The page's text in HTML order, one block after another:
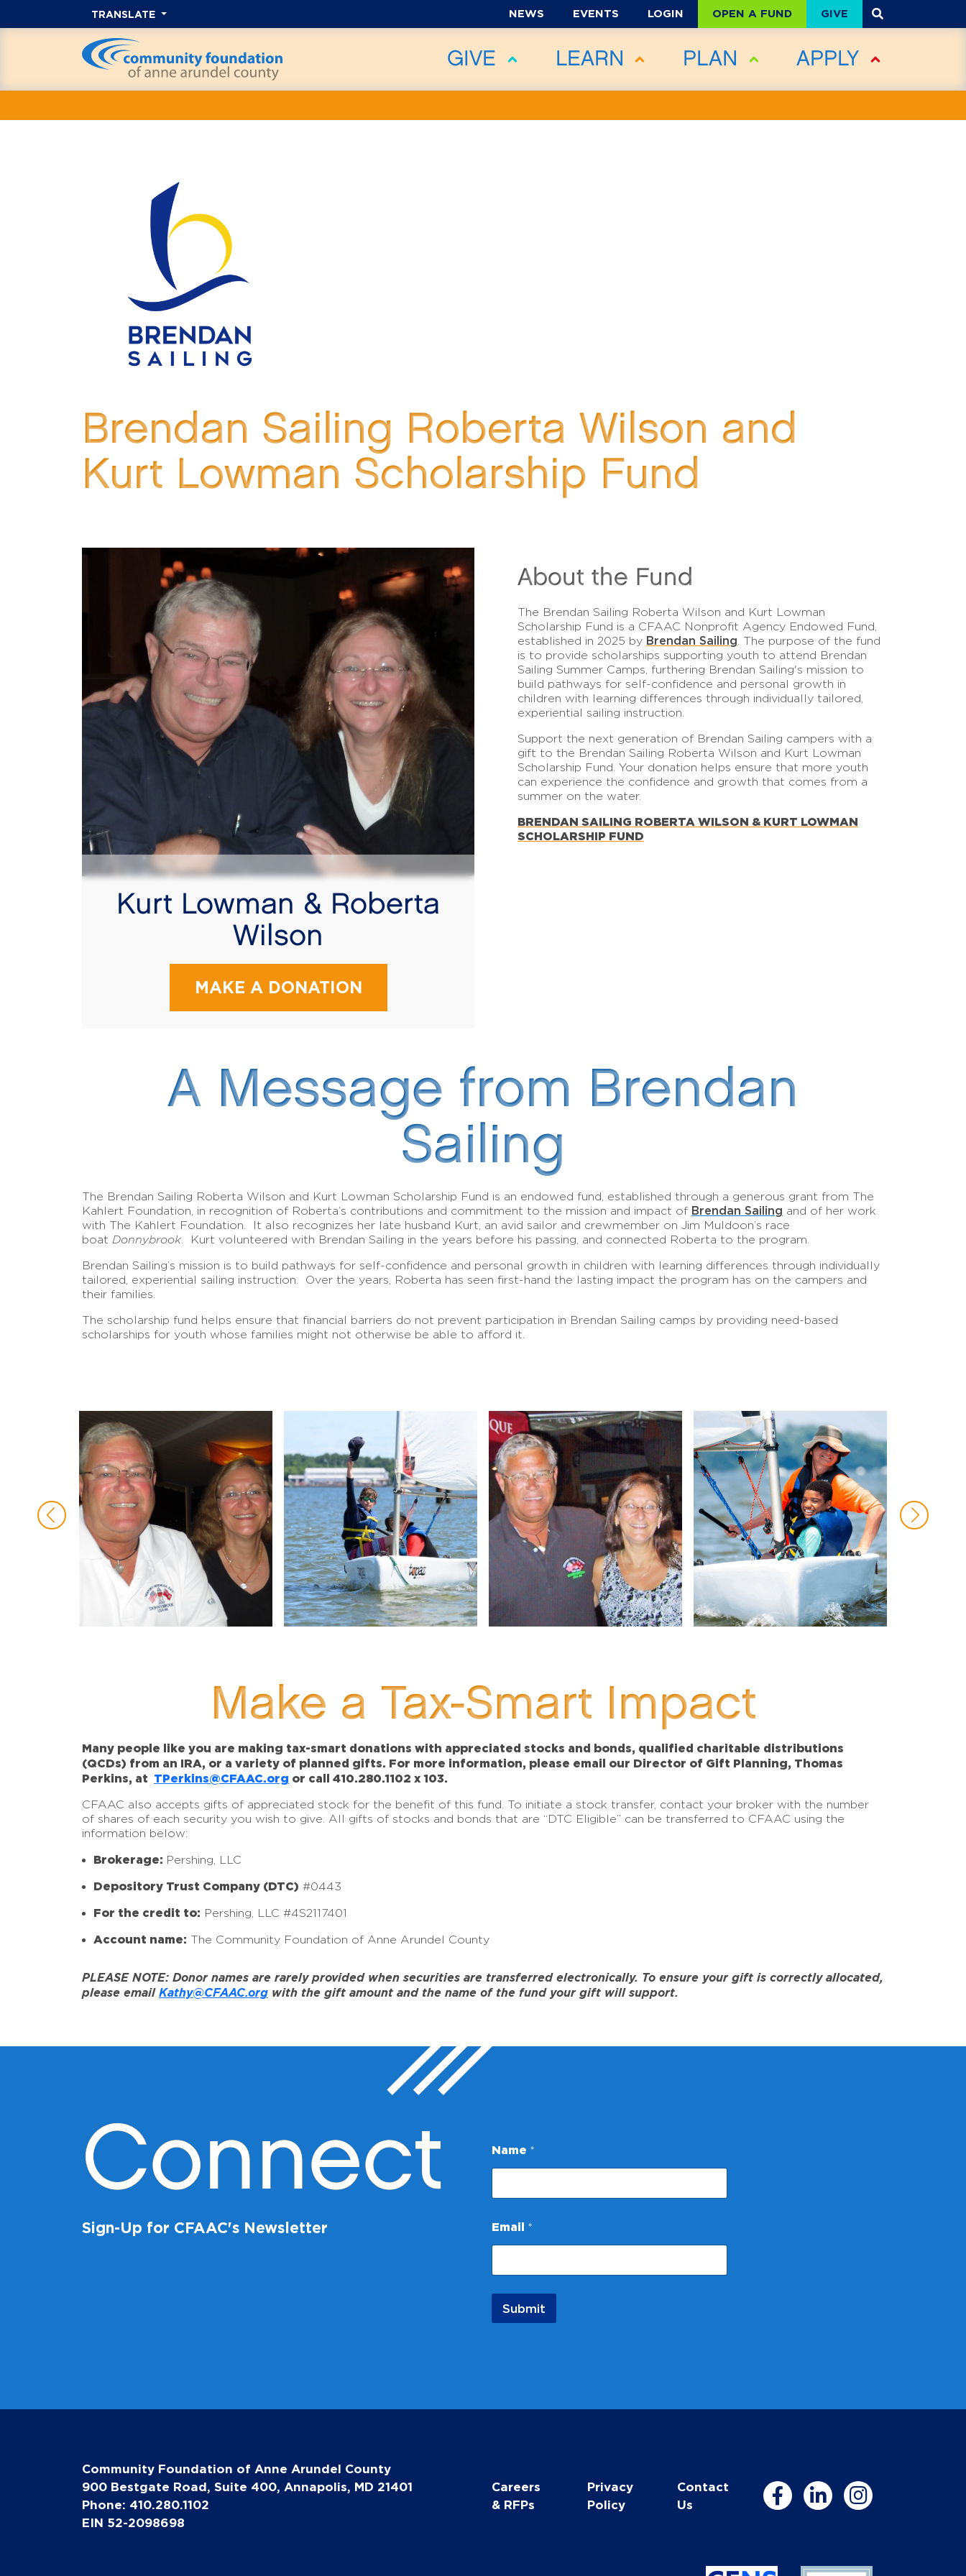
TRANSLATE NEWS EVENTS LOGIN OPEN A FUND GIVE
GIVE LEARN PLAN APPLY
Brendan Sailing Roberta Wilson and
Kurt Lowman Scholarship Fund
Kurt Lowman & Roberta
Wilson
MAKE A DONATION
About the Fund
The Brendan Sailing Roberta Wilson and Kurt Lowman
Scholarship Fund is a CFAAC Nonprofit Agency Endowed Fund,
established in 2025 by Brendan Sailing . The purpose of the fund
is to provide scholarships supporting youth to attend Brendan
Sailing Summer Camps, furthering Brendan Sailing's mission to
build pathways for self-confidence and personal growth in
children with learning differences through individually tailored,
experiential sailing instruction.
Support the next generation of Brendan Sailing campers with a
gift to the Brendan Sailing Roberta Wilson and Kurt Lowman
Scholarship Fund. Your donation helps ensure that more youth
can experience the confidence and growth that comes from a
summer on the water.
BRENDAN SAILING ROBERTA WILSON & KURT LOWMAN
SCHOLARSHIP FUND
A Message from Brendan
Sailing
The Brendan Sailing Roberta Wilson and Kurt Lowman Scholarship Fund is an endowed fund, established through a generous grant from The
Kahlert Foundation, in recognition of Roberta’s contributions and commitment to the mission and impact of Brendan Sailing and of her work
with The Kahlert Foundation. It also recognizes her late husband Kurt, an avid sailor and crewmember on Jim Muldoon’s race
boat Donnybrook . Kurt volunteered with Brendan Sailing in the years before his passing, and connected Roberta to the program.
Brendan Sailing’s mission is to build pathways for self-confidence and personal growth in children with learning differences through individually
tailored, experiential sailing instruction. Over the years, Roberta has seen first-hand the lasting impact the program has on the campers and
their families.
The scholarship fund helps ensure that financial barriers do not prevent participation in Brendan Sailing camps by providing need-based
scholarships for youth whose families might not otherwise be able to afford it.
Make a Tax-Smart Impact
Many people like you are making tax-smart donations with appreciated stocks and bonds, qualified charitable distributions
(QCDs) from an IRA, or a variety of planned gifts. For more information, please email our Director of Gift Planning, Thomas
Perkins, at TPerkins@CFAAC.org or call 410.280.1102 x 103.
CFAAC also accepts gifts of appreciated stock for the benefit of this fund. To initiate a stock transfer, contact your broker with the number
of shares of each security you wish to give. All gifts of stocks and bonds that are “DTC Eligible” can be transferred to CFAAC using the
information below:
Brokerage: Pershing, LLC
Depository Trust Company (DTC) #0443
For the credit to: Pershing, LLC #4S2117401
Account name: The Community Foundation of Anne Arundel County
PLEASE NOTE: Donor names are rarely provided when securities are transferred electronically. To ensure your gift is correctly allocated,
please email Kathy@CFAAC.org with the gift amount and the name of the fund your gift will support.
Connect
Sign-Up for CFAAC's Newsletter
Name *
a
m
N
m
E
Email *
Submit
Community Foundation of Anne Arundel County
900 Bestgate Road, Suite 400, Annapolis, MD 21401
Phone: 410.280.1102
EIN 52-2098698
Careers
& RFPs
Privacy
Policy
Contact
Us